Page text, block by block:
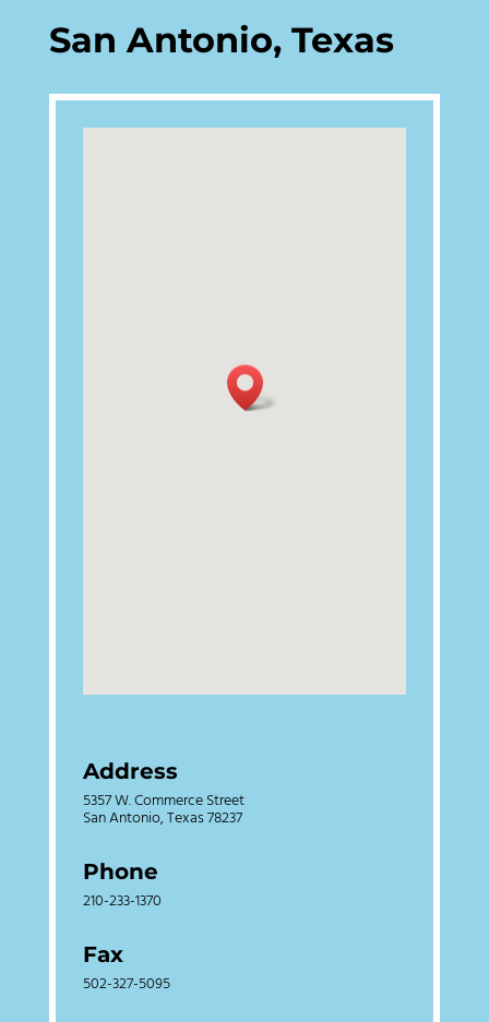
San Antonio, Texas
Address
5357 W. Commerce Street
San Antonio, Texas 78237
Phone
210-233-1370
Fax
502-327-5095